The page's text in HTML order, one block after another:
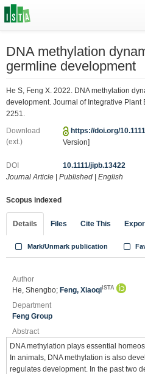
DNA methylation
germline development
He S, Feng X. 2022. DNA methylation
development. Journal of Integrative Plant
2251.
Download
(ext.)
https://doi.org/
Version]
DOI
10.1111/jipb.13422
Journal Article
Published English
Scopus indexed
Details Files Cite This
Mark/Unmark publication
Author
He, Shengbo; Feng, Xiaoqi ISTA
Department
Feng Group
Abstract
DNA methylation plays essential
In animals, DNA methylation is also
regulates development. In the past two